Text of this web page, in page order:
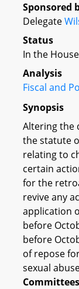
Sponsored
Delegate
Status
In the
Analysis
Fiscal and
Synopsis
Altering the
the statute
relating to
certain
for the
revive any
application
before
before
of repose
sexual
Committees